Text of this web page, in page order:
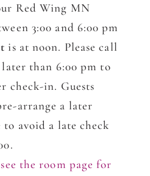
Red Wing MN
3:00 and 6:00 pm
is at noon. Please call
than 6:00 pm to
check-in. Guests
arrange a later
avoid a late check
see the room page for